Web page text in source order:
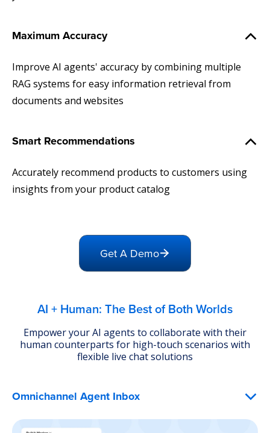
Maximum Accuracy
Improve AI agents' accuracy by combining multiple
RAG systems for easy information retrieval from
documents and websites
Smart Recommendations
Accurately recommend products to customers using
insights from your product catalog
Get A Demo
AI + Human: The Best of Both Worlds
Empower your AI agents to collaborate with their
human counterparts for high-touch scenarios with
flexible live chat solutions
Omnichannel Agent Inbox